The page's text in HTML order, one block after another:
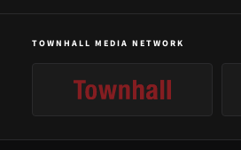
TOWNHALL MEDIA NETWORK